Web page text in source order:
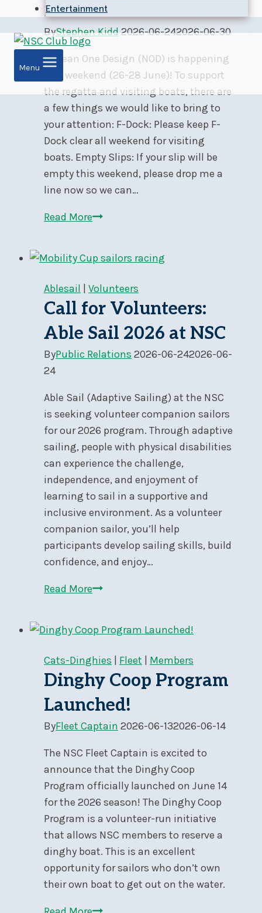
Entertainment
Menu
26-28
ByStephen Kidd2026-06-242026-06-30
Nepean One Design (NOD) is happening
this weekend (26-28 June)! To support
the regatta and visiting boats, there are
a few things we would like to bring to
your attention: F-Dock: Please keep F-
Dock clear all weekend for visiting
boats. Empty Slips: If your slip will be
empty this weekend, please drop me a
line now so we can…
Read MoreDocks
During
Nepean
Design
Regatta
28
Ablesail Volunteers
Call for Volunteers:
Able Sail 2026 at NSC
ByPublic Relations 2026-06-242026-06-
24
Able Sail (Adaptive Sailing) at the NSC
is seeking volunteer companion sailors
for our 2026 program. Through adaptive
sailing, people with physical disabilities
can experience the challenge,
independence, and enjoyment of
learning to sail in a supportive and
inclusive environment. As a volunteer
companion sailor, you’ll help
participants develop sailing skills, build
confidence, and enjoy…
Read MoreCall
Able
Sail
2026
at
NSC
Cats-Dinghies Fleet Members
Dinghy Coop Program
Launched!
ByFleet Captain 2026-06-132026-06-14
The NSC Fleet Captain is excited to
announce that the Dinghy Coop
Program officially launched on June 14
for the 2026 season! The Dinghy Coop
Program is a volunteer-run initiative
that allows NSC members to reserve a
dinghy boat. This is an excellent
opportunity for sailors who don’t own
their own boat to get out on the water.